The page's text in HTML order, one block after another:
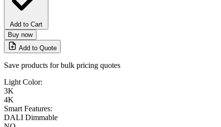
Add to Cart
Buy now
Add to Quote
Save products for bulk pricing quotes
Light Color:
3K
4K
Smart Features:
DALI Dimmable